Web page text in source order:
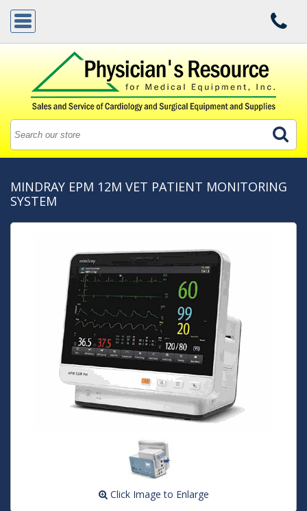
MINDRAY EPM 12M VET PATIENT MONITORING
SYSTEM
Click Image to Enlarge